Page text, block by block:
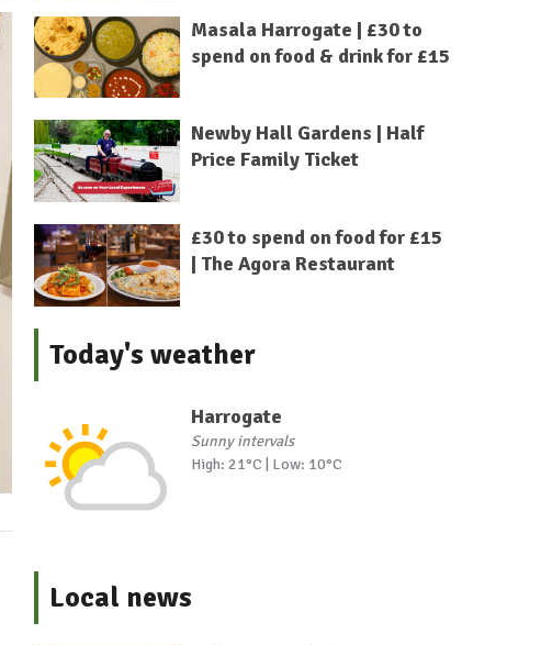
Masala Harrogate | £30 to
spend on food & drink for £15
Newby Hall Gardens | Half
Price Family Ticket
£30 to spend on food for £15
| The Agora Restaurant
Today's weather
Harrogate
Sunny intervals
High: 21°C | Low: 10°C
Local news